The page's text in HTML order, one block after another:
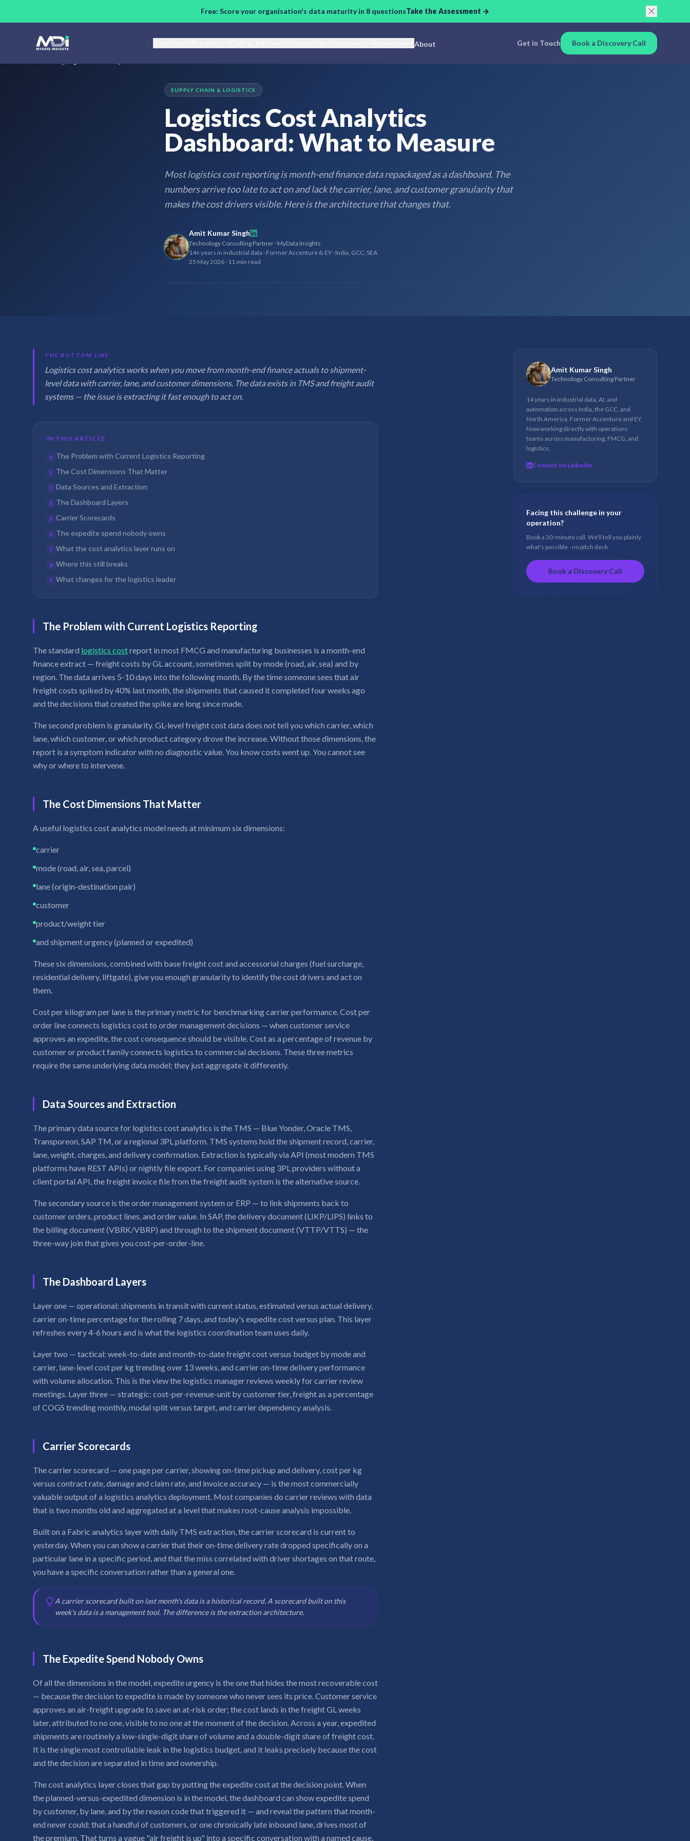
Free: Score your organisation's data maturity in 8 questionsTake the Assessment →
About Get in Touch Book a Discovery Call
SUPPLY CHAIN & LOGISTICS
Logistics Cost Analytics
Dashboard: What to Measure
Most logistics cost reporting is month-end finance data repackaged as a dashboard. The
numbers arrive too late to act on and lack the carrier, lane, and customer granularity that
makes the cost drivers visible. Here is the architecture that changes that.
Amit Kumar Singh
Technology Consulting Partner · MyData Insights
14+ years in industrial data · Former Accenture & EY · India, GCC, SEA
25 May 2026 · 11 min read
THE BOTTOM LINE
Logistics cost analytics works when you move from month-end finance actuals to shipment-
level data with carrier, lane, and customer dimensions. The data exists in TMS and freight audit
systems — the issue is extracting it fast enough to act on.
IN THIS ARTICLE
1 The Problem with Current Logistics Reporting
2 The Cost Dimensions That Matter
3 Data Sources and Extraction
4 The Dashboard Layers
5 Carrier Scorecards
6 The expedite spend nobody owns
7 What the cost analytics layer runs on
8 Where this still breaks
9 What changes for the logistics leader
The Problem with Current Logistics Reporting
The standard logistics costreport in most FMCG and manufacturing businesses is a month-end
finance extract — freight costs by GL account, sometimes split by mode (road, air, sea) and by
region. The data arrives 5-10 days into the following month. By the time someone sees that air
freight costs spiked by 40% last month, the shipments that caused it completed four weeks ago
and the decisions that created the spike are long since made.
The second problem is granularity. GL-level freight cost data does not tell you which carrier, which
lane, which customer, or which product category drove the increase. Without those dimensions, the
report is a symptom indicator with no diagnostic value. You know costs went up. You cannot see
why or where to intervene.
The Cost Dimensions That Matter
A useful logistics cost analytics model needs at minimum six dimensions:
carrier
mode (road, air, sea, parcel)
lane (origin-destination pair)
customer
product/weight tier
and shipment urgency (planned or expedited)
These six dimensions, combined with base freight cost and accessorial charges (fuel surcharge,
residential delivery, liftgate), give you enough granularity to identify the cost drivers and act on
them.
Cost per kilogram per lane is the primary metric for benchmarking carrier performance. Cost per
order line connects logistics cost to order management decisions — when customer service
approves an expedite, the cost consequence should be visible. Cost as a percentage of revenue by
customer or product family connects logistics to commercial decisions. These three metrics
require the same underlying data model; they just aggregate it differently.
Data Sources and Extraction
The primary data source for logistics cost analytics is the TMS — Blue Yonder, Oracle TMS,
Transporeon, SAP TM, or a regional 3PL platform. TMS systems hold the shipment record, carrier,
lane, weight, charges, and delivery confirmation. Extraction is typically via API (most modern TMS
platforms have REST APIs) or nightly file export. For companies using 3PL providers without a
client portal API, the freight invoice file from the freight audit system is the alternative source.
The secondary source is the order management system or ERP — to link shipments back to
customer orders, product lines, and order value. In SAP, the delivery document (LIKP/LIPS) links to
the billing document (VBRK/VBRP) and through to the shipment document (VTTP/VTTS) — the
three-way join that gives you cost-per-order-line.
The Dashboard Layers
Layer one — operational: shipments in transit with current status, estimated versus actual delivery,
carrier on-time percentage for the rolling 7 days, and today's expedite cost versus plan. This layer
refreshes every 4-6 hours and is what the logistics coordination team uses daily.
Layer two — tactical: week-to-date and month-to-date freight cost versus budget by mode and
carrier, lane-level cost per kg trending over 13 weeks, and carrier on-time delivery performance
with volume allocation. This is the view the logistics manager reviews weekly for carrier review
meetings. Layer three — strategic: cost-per-revenue-unit by customer tier, freight as a percentage
of COGS trending monthly, modal split versus target, and carrier dependency analysis.
Carrier Scorecards
The carrier scorecard — one page per carrier, showing on-time pickup and delivery, cost per kg
versus contract rate, damage and claim rate, and invoice accuracy — is the most commercially
valuable output of a logistics analytics deployment. Most companies do carrier reviews with data
that is two months old and aggregated at a level that makes root-cause analysis impossible.
Built on a Fabric analytics layer with daily TMS extraction, the carrier scorecard is current to
yesterday. When you can show a carrier that their on-time delivery rate dropped specifically on a
particular lane in a specific period, and that the miss correlated with driver shortages on that route,
you have a specific conversation rather than a general one.
A carrier scorecard built on last month's data is a historical record. A scorecard built on this
week's data is a management tool. The difference is the extraction architecture.
The Expedite Spend Nobody Owns
Of all the dimensions in the model, expedite urgency is the one that hides the most recoverable cost
— because the decision to expedite is made by someone who never sees its price. Customer service
approves an air-freight upgrade to save an at-risk order; the cost lands in the freight GL weeks
later, attributed to no one, visible to no one at the moment of the decision. Across a year, expedited
shipments are routinely a low-single-digit share of volume and a double-digit share of freight cost.
It is the single most controllable leak in the logistics budget, and it leaks precisely because the cost
and the decision are separated in time and ownership.
The cost analytics layer closes that gap by putting the expedite cost at the decision point. When
the planned-versus-expedited dimension is in the model, the dashboard can show expedite spend
by customer, by lane, and by the reason code that triggered it — and reveal the pattern that month-
end never could: that a handful of customers, or one chronically late inbound lane, drives most of
the premium. That turns a vague "air freight is up" into a specific conversation with a named cause,
Amit Kumar Singh
Technology Consulting Partner
14 years in industrial data, AI, and
automation across India, the GCC, and
North America. Former Accenture and EY.
Now working directly with operations
teams across manufacturing, FMCG, and
logistics.
Connect on LinkedIn
Facing this challenge in your
operation?
Book a 30-minute call. We'll tell you plainly
what's possible - no pitch deck.
Book a Discovery Call